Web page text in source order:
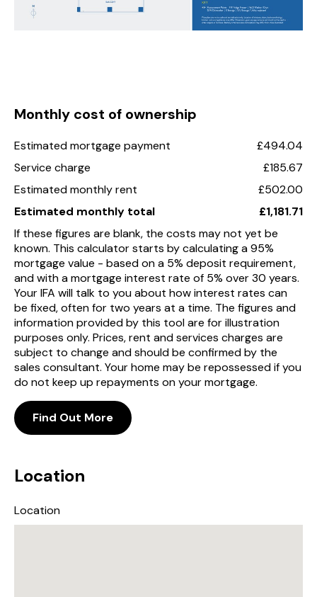
Monthly cost of ownership
Estimated mortgage payment
£494.04
Service charge
£185.67
Estimated monthly rent
£502.00
Estimated monthly total
£1,181.71
If these figures are blank, the costs may not yet be
known. This calculator starts by calculating a 95%
mortgage value - based on a 5% deposit requirement,
and with a mortgage interest rate of 5% over 30 years.
Your IFA will talk to you about how interest rates can
be fixed, often for two years at a time. The figures and
information provided by this tool are for illustration
purposes only. Prices, rent and services charges are
subject to change and should be confirmed by the
sales consultant. Your home may be repossessed if you
do not keep up repayments on your mortgage.
Find Out More
Location
Location